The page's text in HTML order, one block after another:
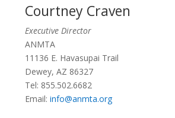
Courtney Craven
Executive Director
ANMTA
11136 E. Havasupai Trail
Dewey, AZ 86327
Tel: 855.502.6682
Email:info@anmta.org